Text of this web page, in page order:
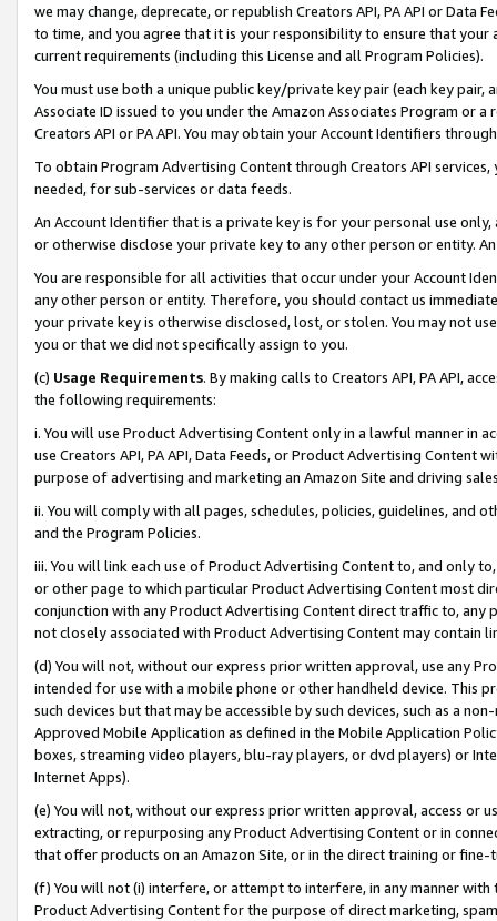
we may change, deprecate, or republish Creators API, PA API or Data
to time, and you agree that it is your responsibility to ensure that your
current requirements (including this License and all Program Policies).
You must use both a unique public key/private key pair (each key pair,
Associate ID issued to you under the Amazon Associates Program or
Creators API or PA API. You may obtain your Account Identifiers
To obtain Program Advertising Content through Creators API
needed, for sub-services or data feeds.
An Account Identifier that is a private key is for your personal use
or otherwise disclose your private key to any other person or entity.
You are responsible for all activities that occur under your Account
any other person or entity. Therefore, you should contact us
your private key is otherwise disclosed, lost, or stolen. You may not
you or that we did not specifically assign to you.
(c) Usage Requirements. By making calls to Creators API, PA API,
the following requirements:
i. You will use Product Advertising Content only in a lawful manner in
use Creators API, PA API, Data Feeds, or Product Advertising
purpose of advertising and marketing an Amazon Site and driving
ii. You will comply with all pages, schedules, policies, guidelines, and
and the Program Policies.
iii. You will link each use of Product Advertising Content to, and only
or other page to which particular Product Advertising Content most
conjunction with any Product Advertising Content direct traffic to,
not closely associated with Product Advertising Content may contain
(d) You will not, without our express prior written approval, use any
intended for use with a mobile phone or other handheld device. This
such devices but that may be accessible by such devices, such as a
Approved Mobile Application as defined in the Mobile Application
boxes, streaming video players, blu-ray players, or dvd players) or
Internet Apps).
(e) You will not, without our express prior written approval, access or
extracting, or repurposing any Product Advertising Content or in
that offer products on an Amazon Site, or in the direct training or
(f) You will not (i) interfere, or attempt to interfere, in any manner
Product Advertising Content for the purpose of direct marketing,